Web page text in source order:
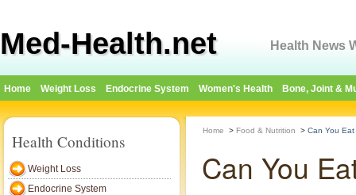
Med-Health.net Health News
Home Weight Loss Endocrine System Women's Health Bone, Joint &
Health Conditions
Weight Loss
Endocrine System
Home > Food & Nutrition > Can You
Can You